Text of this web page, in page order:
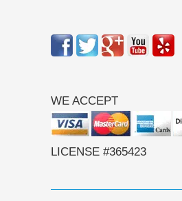
WE ACCEPT
LICENSE #365423